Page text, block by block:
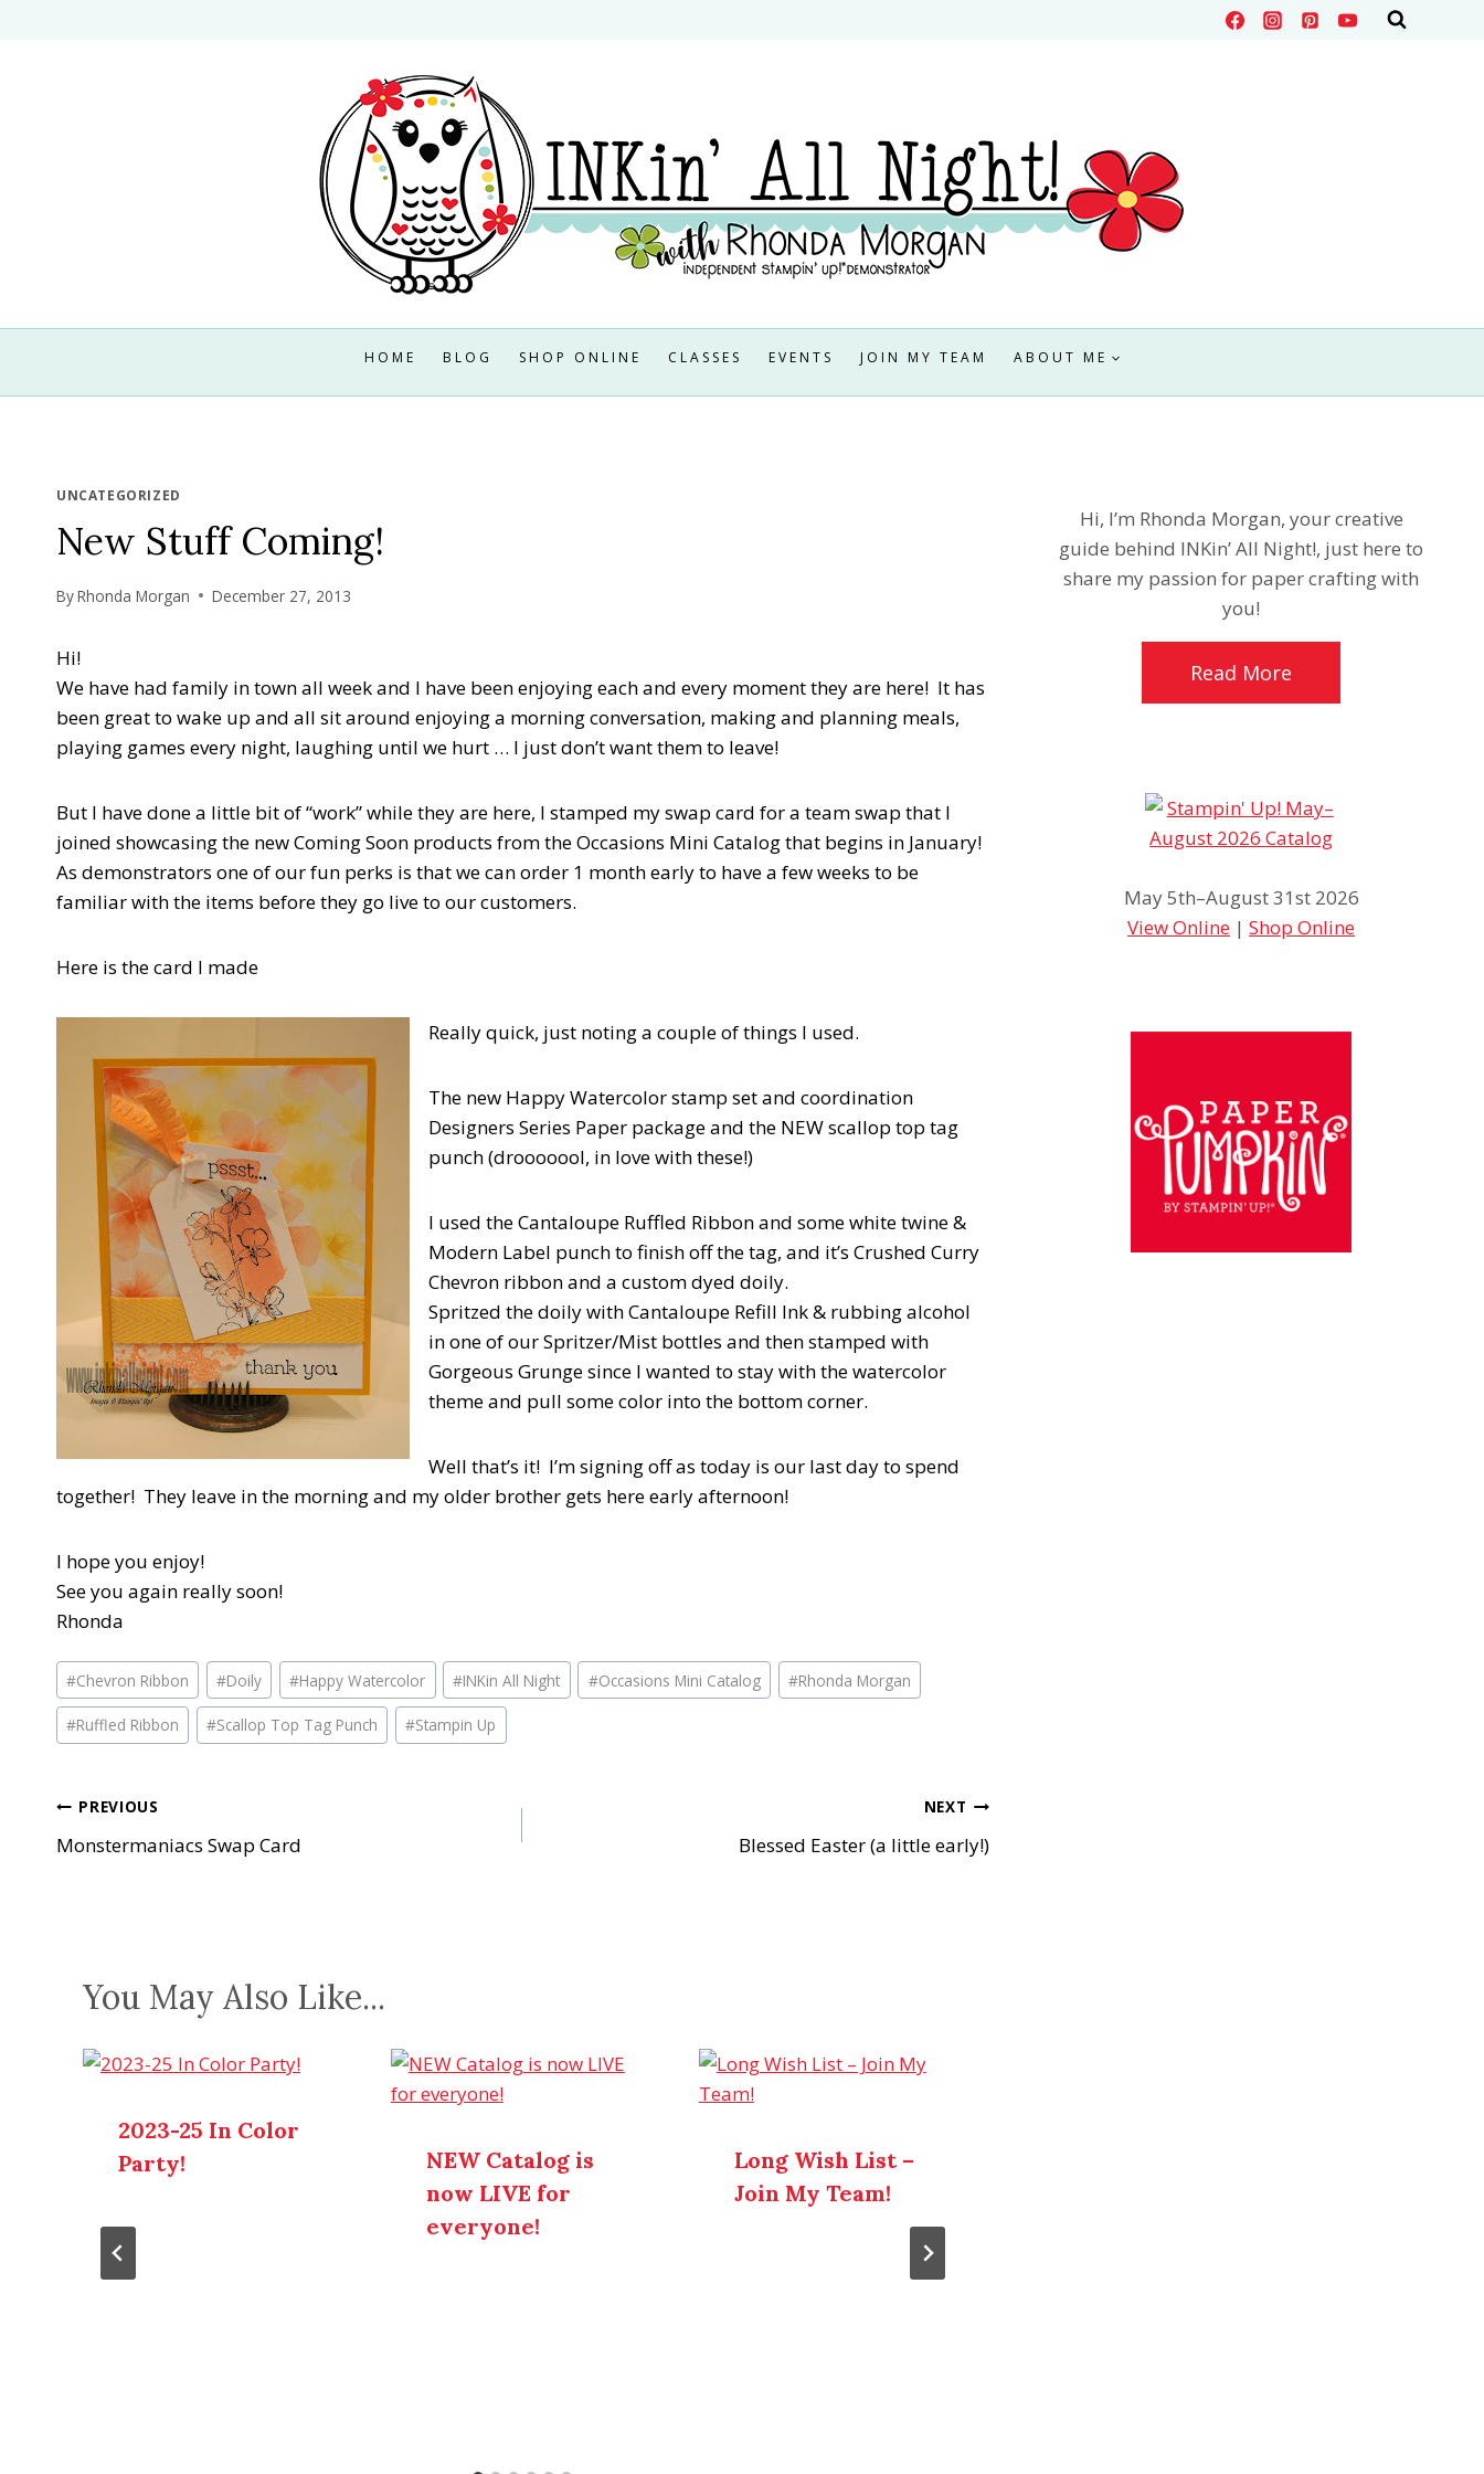
HOME BLOG SHOP ONLINE CLASSES EVENTS JOIN MY TEAM ABOUT ME
UNCATEGORIZED
New Stuff Coming!
ByRhonda Morgan December 27, 2013
Hi!
We have had family in town all week and I have been enjoying each and every moment they are here! It has
been great to wake up and all sit around enjoying a morning conversation, making and planning meals,
playing games every night, laughing until we hurt … I just don’t want them to leave!
But I have done a little bit of “work” while they are here, I stamped my swap card for a team swap that I
joined showcasing the new Coming Soon products from the Occasions Mini Catalog that begins in January!
As demonstrators one of our fun perks is that we can order 1 month early to have a few weeks to be
familiar with the items before they go live to our customers.
Here is the card I made
Really quick, just noting a couple of things I used.
The new Happy Watercolor stamp set and coordination
Designers Series Paper package and the NEW scallop top tag
punch (drooooool, in love with these!)
I used the Cantaloupe Ruffled Ribbon and some white twine &
Modern Label punch to finish off the tag, and it’s Crushed Curry
Chevron ribbon and a custom dyed doily.
Spritzed the doily with Cantaloupe Refill Ink & rubbing alcohol
in one of our Spritzer/Mist bottles and then stamped with
Gorgeous Grunge since I wanted to stay with the watercolor
theme and pull some color into the bottom corner.
Well that’s it! I’m signing off as today is our last day to spend
together! They leave in the morning and my older brother gets here early afternoon!
I hope you enjoy!
See you again really soon!
Rhonda
Post
Tags:
#Chevron Ribbon #Doily #Happy Watercolor #INKin All Night #Occasions Mini Catalog #Rhonda Morgan
#Ruffled Ribbon #Scallop Top Tag Punch #Stampin Up
Post
navigation
PREVIOUS
Monstermaniacs Swap Card
NEXT
Blessed Easter (a little early!)
You May Also Like...
2023-25 In Color
Party!
NEW Catalog is
now LIVE for
everyone!
Long Wish List –
Join My Team!
Hi, I’m Rhonda Morgan, your creative
guide behind INKin’ All Night!, just here to
share my passion for paper crafting with
you!
Read More
May 5th–August 31st 2026
View Online |Shop Online